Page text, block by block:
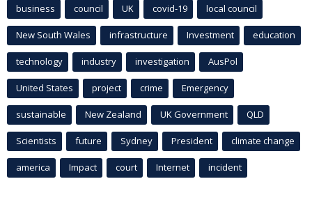
business council UK covid-19 local council
New South Wales infrastructure Investment education
technology industry investigation AusPol
United States project crime Emergency
sustainable New Zealand UK Government QLD
Scientists future Sydney President climate change
america Impact court Internet incident